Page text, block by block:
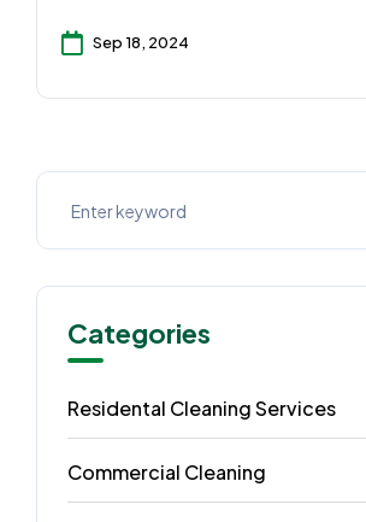
keep your family safe with our
Sep 18, 2024
Categories
Residental Cleaning Services
Commercial Cleaning